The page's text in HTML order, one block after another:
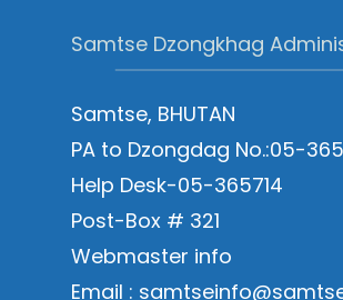
Samtse Dzongkhag
Samtse, BHUTAN
PA to Dzongdag No.:05-
Help Desk-05-365714
Post-Box # 321
Webmaster info
Email :